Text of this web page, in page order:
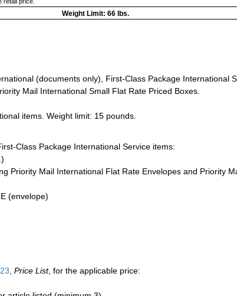
Weight Limit: 66 lbs.
(documents only), First-Class Package International
Mail International Small Flat Rate Priced Boxes.
items. Weight limit: 15 pounds.
Class Package International Service items:
)
Priority Mail International Flat Rate Envelopes and Priority
(envelope)
Price List, for the applicable price: